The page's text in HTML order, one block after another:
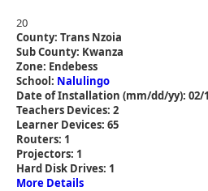
20
County: Trans Nzoia
Sub County: Kwanza
Zone: Endebess
School: Nalulingo
Date of Installation (mm/dd/yy): 02/
Teachers Devices: 2
Learner Devices: 65
Routers: 1
Projectors: 1
Hard Disk Drives: 1
More Details